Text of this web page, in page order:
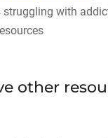
struggling with
other